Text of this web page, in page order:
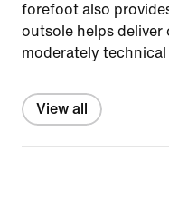
forefoot also
outsole helps
moderately technical
View all